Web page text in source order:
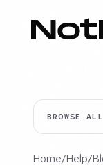
BROWSE
Home/Help/